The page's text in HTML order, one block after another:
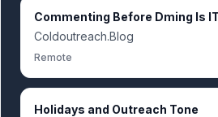
Commenting Before Dming Is
Coldoutreach.Blog
Remote
Holidays and Outreach Tone